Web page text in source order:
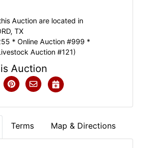
Auction are located in
TX
* Online Auction #999 *
Auction #121)
Auction
Terms Map & Directions